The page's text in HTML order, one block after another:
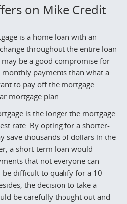
on Mike Credit
is a home loan with an
throughout the entire loan
be a good compromise for
payments than what a
to pay off the mortgage
mortgage plan.
is the longer the mortgage
rate. By opting for a shorter-
save thousands of dollars in the
a short-term loan would
that not everyone can
be difficult to qualify for a 10-
the decision to take a
be carefully thought out and